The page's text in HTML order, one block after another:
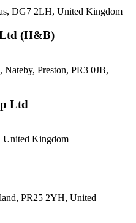
DG7 2LH, United Kingdom
(H&B)
Preston, PR3 0JB,
Ltd
Kingdom
PR25 2YH, United